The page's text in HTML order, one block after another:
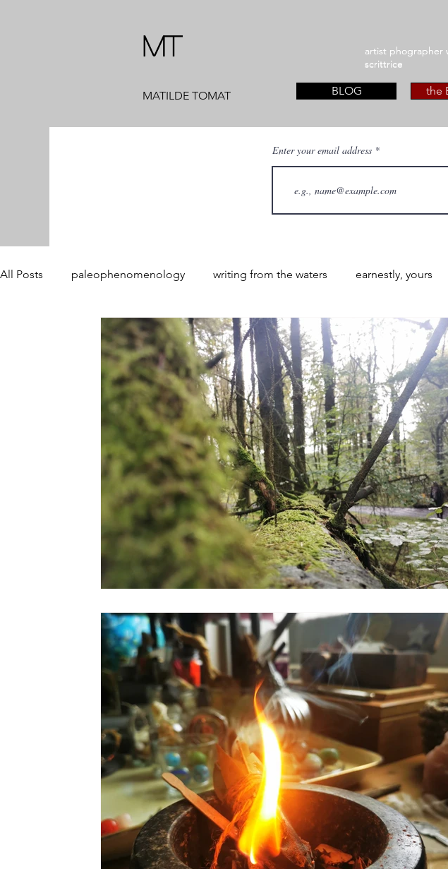
MT
MATILDE TOMAT
artist phographer
scrittrice
artist phographer
scrittrice
BLOG the
Enter your email address
All Posts paleophenomenology writing from the waters earnestly, yours
The Perfect Wor[l]d Practice-led MA by Research
YSJ 1841 bibliography + research studio practice